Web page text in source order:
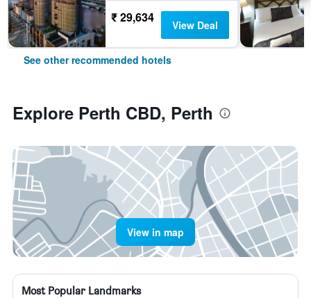
₹ 29,634 View Deal
See other recommended hotels
Explore Perth CBD, Perth
View in map
Most Popular Landmarks